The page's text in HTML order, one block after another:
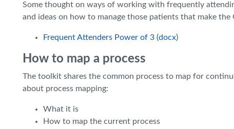
Some thought on ways of working with frequently
and ideas on how to manage those patients that make the
Frequent Attenders Power of 3 (docx)
How to map a process
The toolkit shares the common process to map for
about process mapping:
What it is
How to map the current process